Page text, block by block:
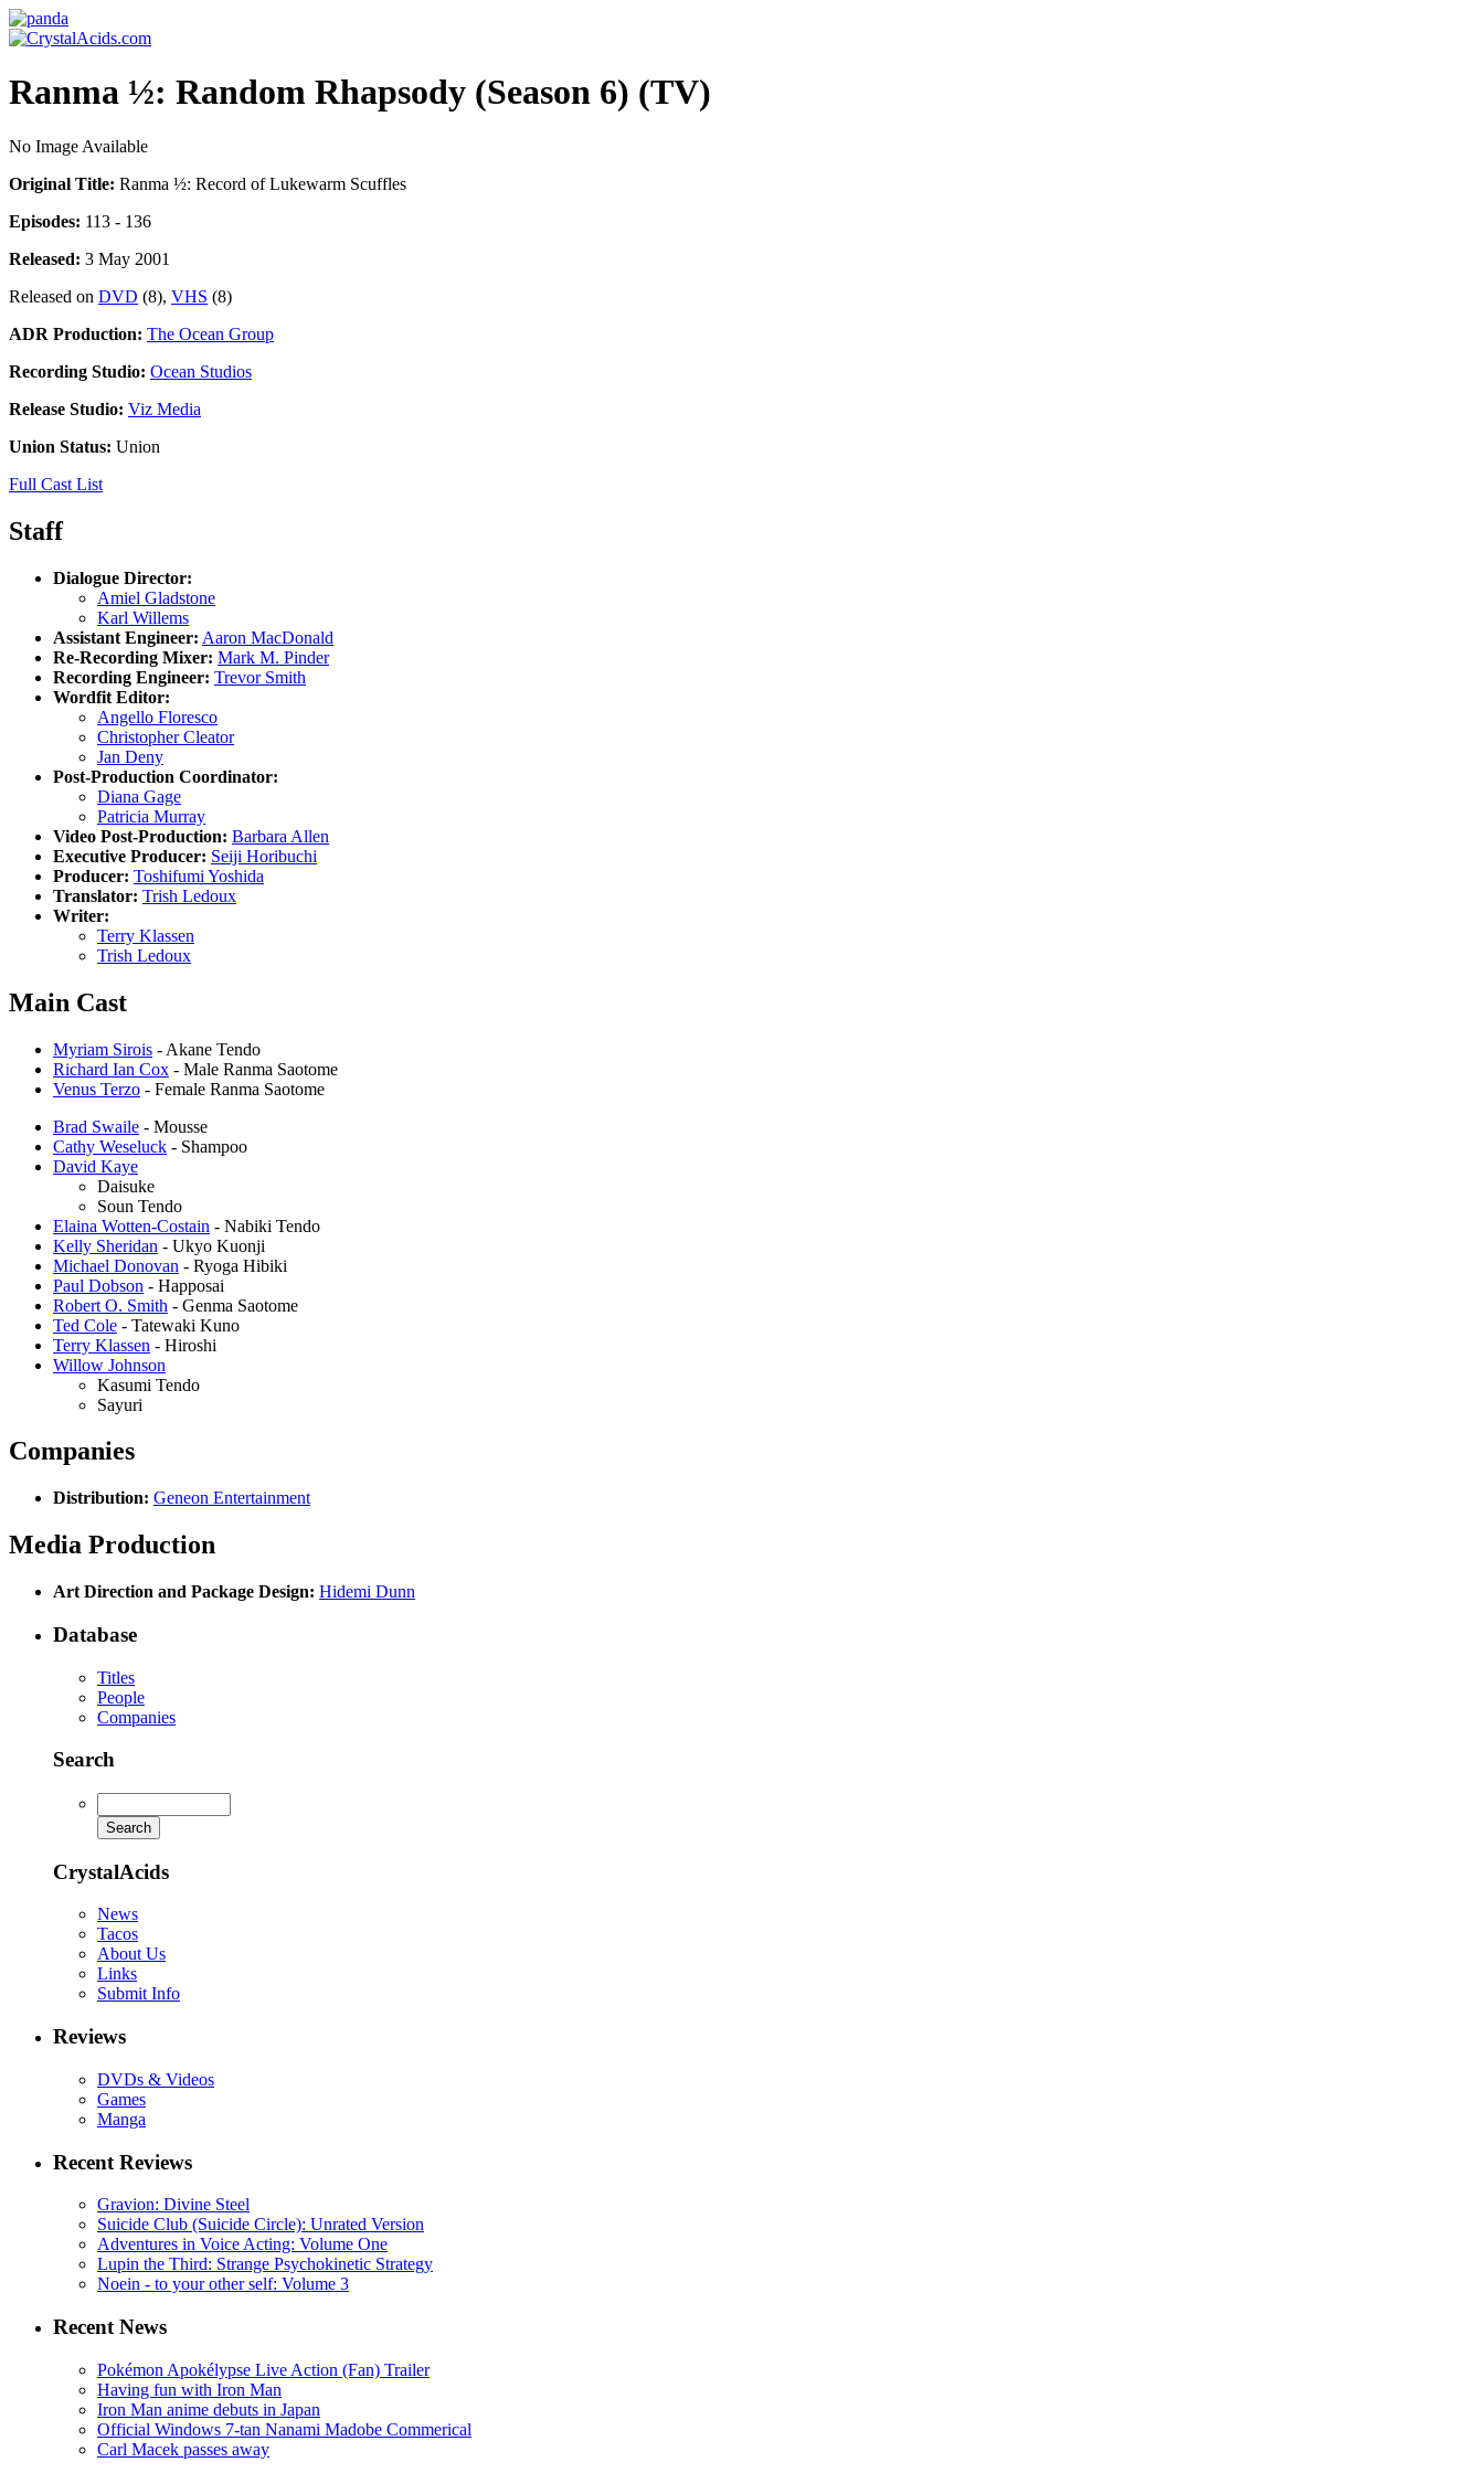
Ranma ½: Random Rhapsody (Season 6) (TV)
No Image Available
Original Title: Ranma ½: Record of Lukewarm Scuffles
Episodes: 113 - 136
Released: 3 May 2001
Released on DVD (8), VHS (8)
ADR Production: The Ocean Group
Recording Studio: Ocean Studios
Release Studio: Viz Media
Union Status: Union
Full Cast List
Staff
Dialogue Director:
Amiel Gladstone
Karl Willems
Assistant Engineer: Aaron MacDonald
Re-Recording Mixer: Mark M. Pinder
Recording Engineer: Trevor Smith
Wordfit Editor:
Angello Floresco
Christopher Cleator
Jan Deny
Post-Production Coordinator:
Diana Gage
Patricia Murray
Video Post-Production: Barbara Allen
Executive Producer: Seiji Horibuchi
Producer: Toshifumi Yoshida
Translator: Trish Ledoux
Writer:
Terry Klassen
Trish Ledoux
Main Cast
Myriam Sirois - Akane Tendo
Richard Ian Cox - Male Ranma Saotome
Venus Terzo - Female Ranma Saotome
Brad Swaile - Mousse
Cathy Weseluck - Shampoo
David Kaye
Daisuke
Soun Tendo
Elaina Wotten-Costain - Nabiki Tendo
Kelly Sheridan - Ukyo Kuonji
Michael Donovan - Ryoga Hibiki
Paul Dobson - Happosai
Robert O. Smith - Genma Saotome
Ted Cole - Tatewaki Kuno
Terry Klassen - Hiroshi
Willow Johnson
Kasumi Tendo
Sayuri
Companies
Distribution: Geneon Entertainment
Media Production
Art Direction and Package Design: Hidemi Dunn
Database
Titles
People
Companies
Search
CrystalAcids
News
Tacos
About Us
Links
Submit Info
Reviews
DVDs & Videos
Games
Manga
Recent Reviews
Gravion: Divine Steel
Suicide Club (Suicide Circle): Unrated Version
Adventures in Voice Acting: Volume One
Lupin the Third: Strange Psychokinetic Strategy
Noein - to your other self: Volume 3
Recent News
Pokémon Apokélypse Live Action (Fan) Trailer
Having fun with Iron Man
Iron Man anime debuts in Japan
Official Windows 7-tan Nanami Madobe Commerical
Carl Macek passes away